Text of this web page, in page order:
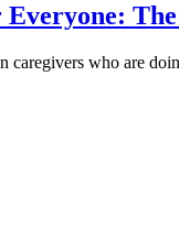
caregivers who are